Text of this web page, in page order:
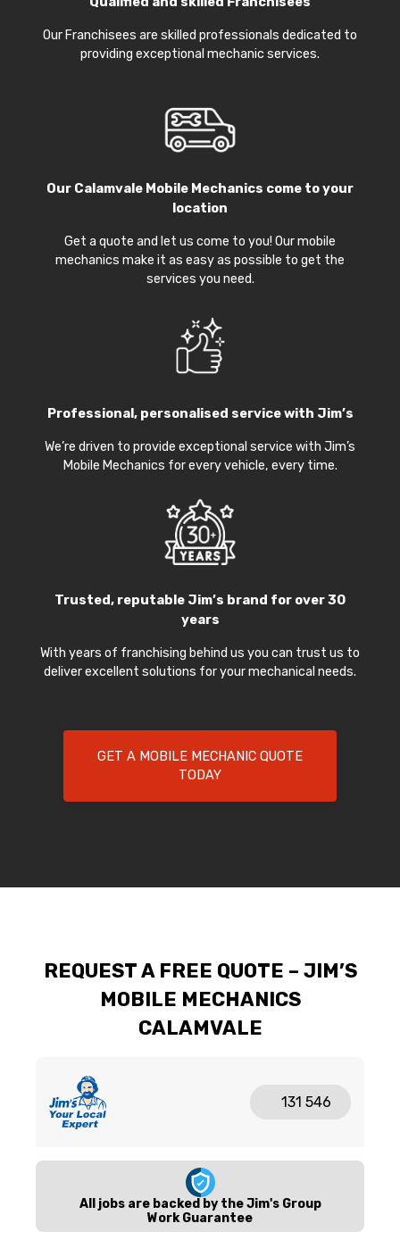
Our Franchisees are skilled professionals dedicated to
providing exceptional mechanic services.
Our Calamvale Mobile Mechanics come to your
location
Get a quote and let us come to you! Our mobile
mechanics make it as easy as possible to get the
services you need.
Professional, personalised service with Jim’s
We’re driven to provide exceptional service with Jim’s
Mobile Mechanics for every vehicle, every time.
Trusted, reputable Jim’s brand for over 30
years
With years of franchising behind us you can trust us to
deliver excellent solutions for your mechanical needs.
GET A MOBILE MECHANIC QUOTE
TODAY
REQUEST A FREE QUOTE – JIM’S
MOBILE MECHANICS
CALAMVALE